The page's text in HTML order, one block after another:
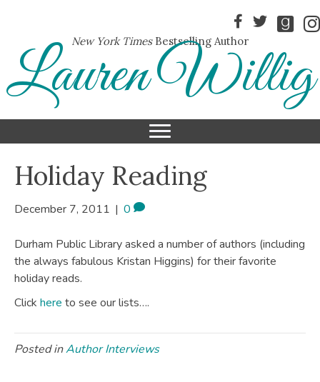
New York TimesBestselling Author
Lauren Willig
Holiday Reading
December 7, 2011 | 0
Durham Public Library asked a number of authors (including
the always fabulous Kristan Higgins) for their favorite
holiday reads.
Click here to see our lists….
Posted inAuthor Interviews